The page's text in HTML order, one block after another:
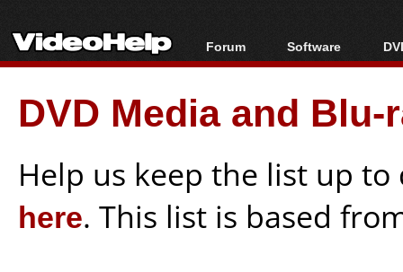
Forum
Forum Index
Today's Posts
New Posts
Software
All software
Popular tools
Portable tools
DVD Media and
Help us keep the list up
here. This list is based